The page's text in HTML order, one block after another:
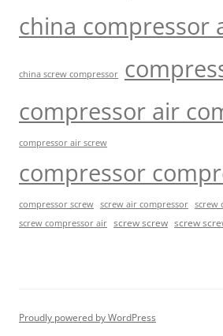
china compressor
china screw compressor
compressor air
compressor air screw
compressor
compressor screw screw air compressor screw
screw compressor air screw screw screw
Proudly powered by WordPress